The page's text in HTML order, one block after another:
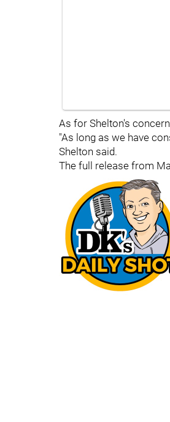
As for Shelton's
"As long as we have
Shelton said.
The full release from